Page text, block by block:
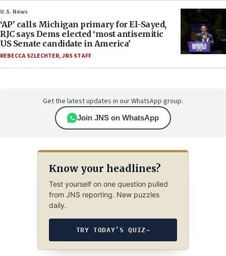
U.S. News
‘AP’ calls Michigan primary for El-Sayed,
RJC says Dems elected ‘most antisemitic
US Senate candidate in America’
REBECCA SZLECHTER,JNS STAFF
Get the latest updates in our WhatsApp group.
Join JNS on WhatsApp
Know your headlines?
Test yourself on one question pulled
from JNS reporting. New puzzles
daily.
TRY TODAY’S QUIZ→